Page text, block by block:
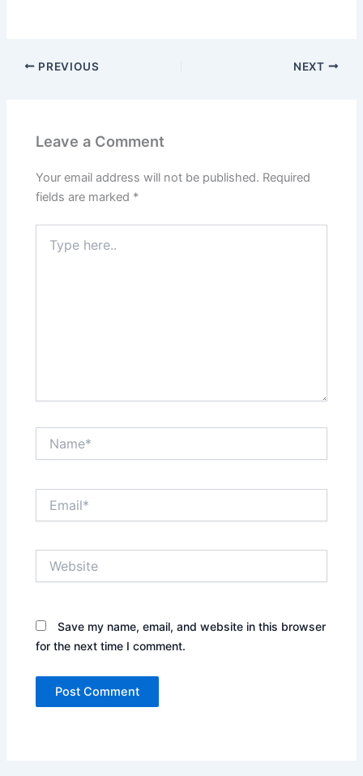
PREVIOUS NEXT
Leave a Comment
Your email address will not be published. Required
fields are marked *
here..
Save my name, email, and website in this browser
for the next time I comment.